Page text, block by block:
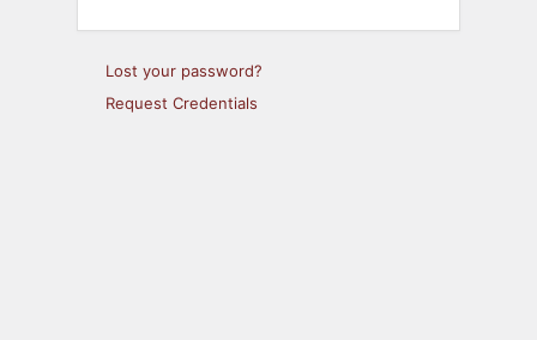
Lost your password?
Request Credentials